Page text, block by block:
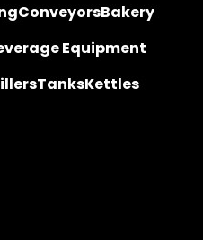
ConveyorsBakery
Equipment
TanksKettles